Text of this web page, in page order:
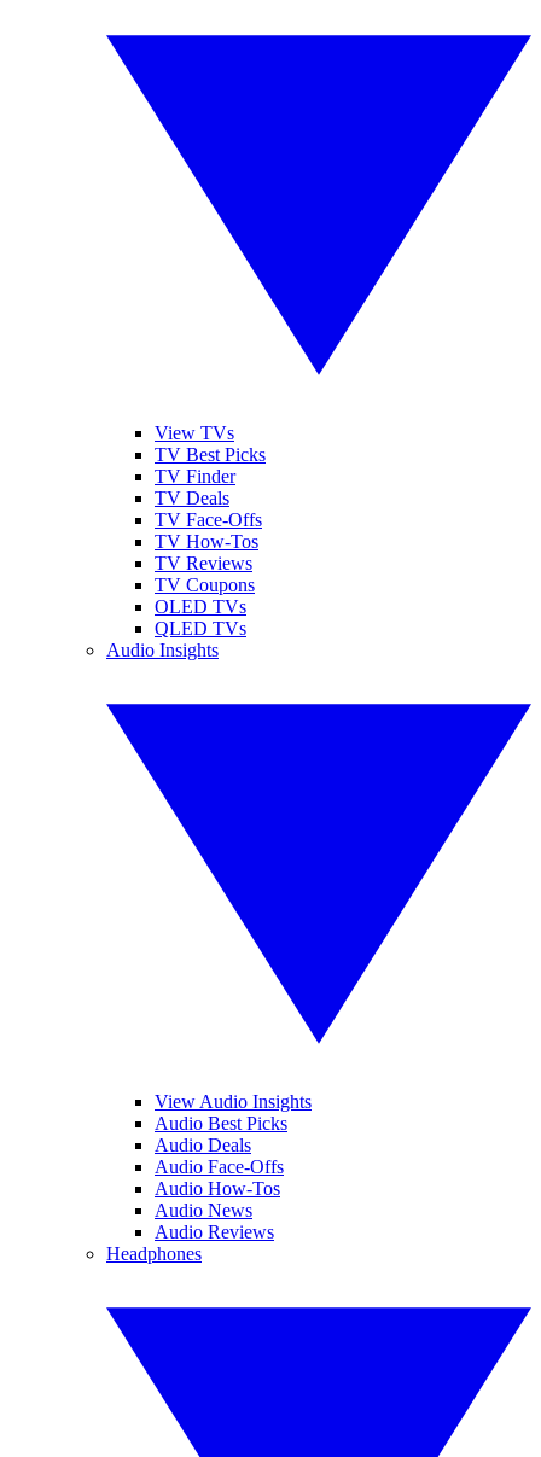
View TVs
TV Best Picks
TV Finder
TV Deals
TV Face-Offs
TV How-Tos
TV Reviews
TV Coupons
OLED TVs
QLED TVs
Audio Insights
View Audio Insights
Audio Best Picks
Audio Deals
Audio Face-Offs
Audio How-Tos
Audio News
Audio Reviews
Headphones